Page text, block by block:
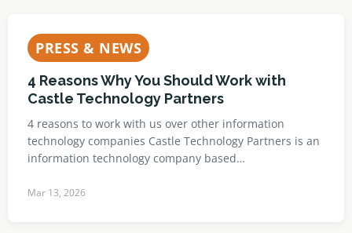
PRESS & NEWS
4 Reasons Why You Should Work with
Castle Technology Partners
4 reasons to work with us over other information
technology companies Castle Technology Partners is an
information technology company based…
Mar 13, 2026